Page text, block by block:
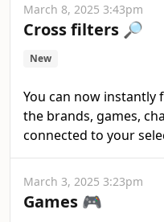
March 8, 2025 3:43pm
Cross filters 🔎
New
You can now
the brands, games,
connected to your
March 3, 2025 3:23pm
Games 🎮